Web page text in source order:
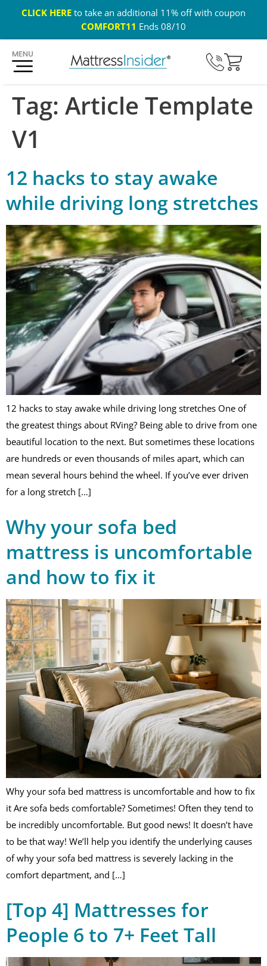
CLICK HERE to take an additional 11% off with coupon
COMFORT11 Ends 08/10
Tag: Article Template
V1
12 hacks to stay awake
while driving long stretches
12 hacks to stay awake while driving long stretches One of
the greatest things about RVing? Being able to drive from one
beautiful location to the next. But sometimes these locations
are hundreds or even thousands of miles apart, which can
mean several hours behind the wheel. If you’ve ever driven
for a long stretch […]
Why your sofa bed
mattress is uncomfortable
and how to fix it
Why your sofa bed mattress is uncomfortable and how to fix
it Are sofa beds comfortable? Sometimes! Often they tend to
be incredibly uncomfortable. But good news! It doesn’t have
to be that way! We’ll help you identify the underlying causes
of why your sofa bed mattress is severely lacking in the
comfort department, and […]
[Top 4] Mattresses for
People 6 to 7+ Feet Tall